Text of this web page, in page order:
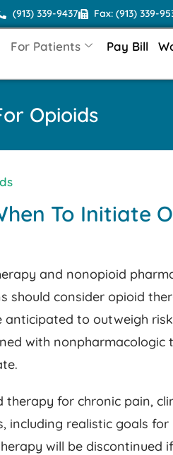
(913) 339-9437 Fax: (913) 339-
For Patients Pay Bill
Opioids
To Initiate
and nonopioid
should consider opioid
to outweigh
with
for chronic pain,
including realistic goals
will be discontinued